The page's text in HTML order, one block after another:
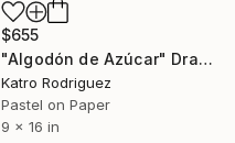
$655
"Algodón de Azúcar" Drawing
Katro Rodriguez
Pastel on Paper
9 x 16 in